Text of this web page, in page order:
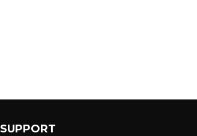
SUPPORT